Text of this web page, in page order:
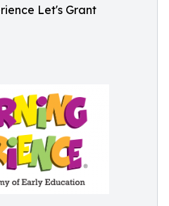
Let's Grant